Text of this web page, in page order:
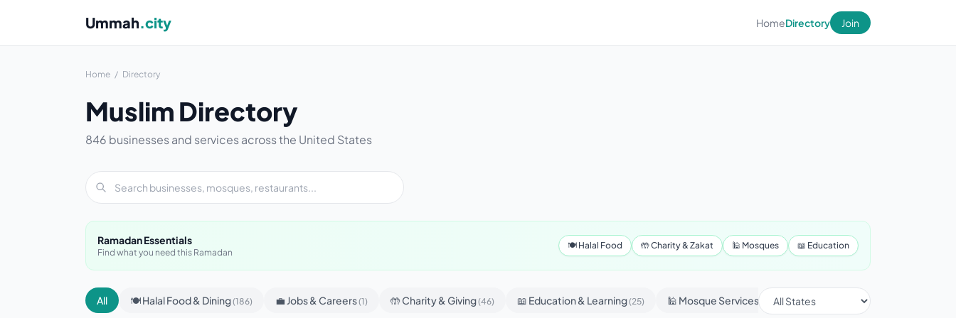
Ummah.city HomeDirectory Join
Home / Directory
Muslim Directory
846 businesses and services across the United States
Ramadan Essentials
Find what you need this Ramadan
🍽 Halal Food 🤲 Charity & Zakat 🕌 Mosques 📖 Education
All 🍽 Halal Food & Dining(186) 💼 Jobs & Careers(1) 🤲 Charity & Giving(46) 📖 Education & Learning(25) 🕌 Mosque Services (430) 📢 Advertising & Marketing